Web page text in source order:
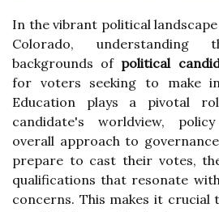
In the vibrant political
Colorado, understanding
backgrounds of political
for voters seeking to make
Education plays a pivotal
candidate's worldview,
overall approach to
prepare to cast their votes,
qualifications that resonate
concerns. This makes it crucial